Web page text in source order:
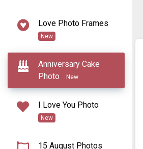
Love Photo Frames
New
Anniversary Cake
Photo
New
I Love You Photo
New
15 August Photos